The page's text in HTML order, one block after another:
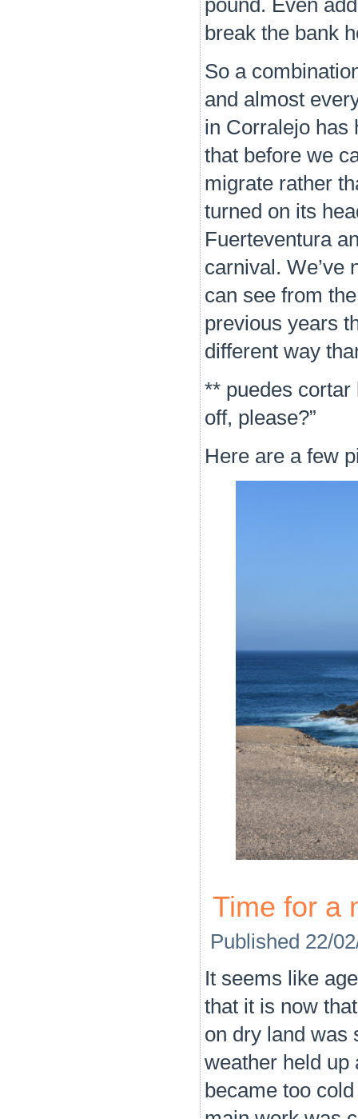
pound. Even
break the bank
So a
and almost
in Corralejo has
that before we
migrate rather
turned on its
Fuerteventura
carnival. We’ve
can see from
previous years
different way
** puedes cortar
off, please?”
Here are a few
Time for a
Published 22/
It seems like
that it is now
on dry land was
weather held up
became too